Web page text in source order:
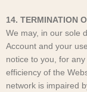
14. TERMINATION
We may, in our sole
Account and your
notice to you, for
efficiency of the
network is impaired